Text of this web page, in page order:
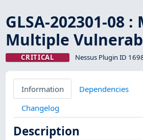
GLSA-202301-08 :
Multiple
CRITICAL Nessus Plugin ID
Information Dependencies
Changelog
Description